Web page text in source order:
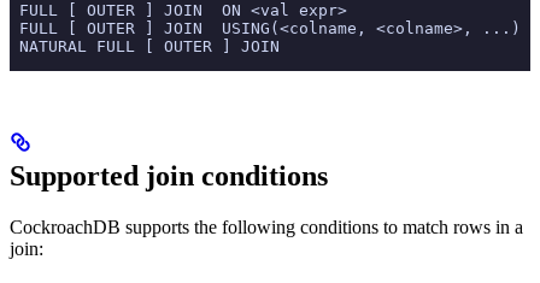
FULL [ OUTER ] JOIN  ON <val expr>
FULL [ OUTER ] JOIN  USING(<colname, <colname>, ...)
NATURAL FULL [ OUTER ] JOIN
Supported join conditions
CockroachDB supports the following conditions to match rows in a
join: